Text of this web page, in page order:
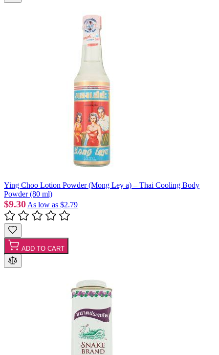
Ying Choo Lotion Powder (Mong Ley a) – Thai Cooling Body
Powder (80 ml)
$9.30 As low as $2.79
ADD TO CART